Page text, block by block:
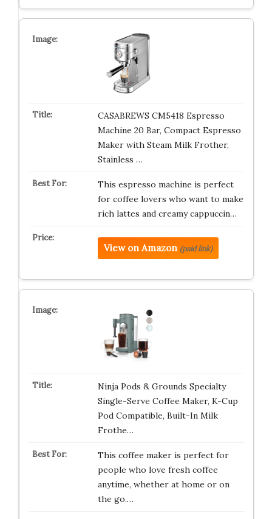
CASABREWS CM5418 Espresso
Machine 20 Bar, Compact Espresso
Maker with Steam Milk Frother,
Stainless …
This espresso machine is perfect
for coffee lovers who want to make
rich lattes and creamy cappuccin…
View on Amazon (paid link)
Ninja Pods & Grounds Specialty
Single-Serve Coffee Maker, K-Cup
Pod Compatible, Built-In Milk
Frothe…
This coffee maker is perfect for
people who love fresh coffee
anytime, whether at home or on
the go.…